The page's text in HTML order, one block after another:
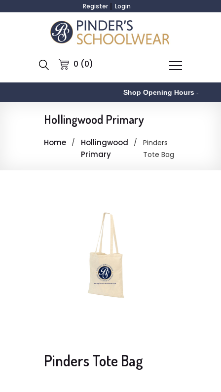
Register Login
0 (0)
Shop Opening Hours-
Hollingwood Primary
Home
Hollingwood
Primary
Pinders
Tote Bag
Pinders Tote Bag